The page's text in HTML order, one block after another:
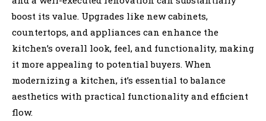
boost its value. Upgrades like new cabinets,
countertops, and appliances can enhance the
kitchen’s overall look, feel, and functionality, making
it more appealing to potential buyers. When
modernizing a kitchen, it’s essential to balance
aesthetics with practical functionality and efficient
flow.